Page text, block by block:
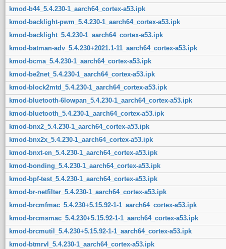
kmod-b44_5.4.230-1_aarch64_cortex-a53.ipk
kmod-backlight-pwm_5.4.230-1_aarch64_cortex-a53.ipk
kmod-backlight_5.4.230-1_aarch64_cortex-a53.ipk
kmod-batman-adv_5.4.230+2021.1-11_aarch64_cortex-a53.ipk
kmod-bcma_5.4.230-1_aarch64_cortex-a53.ipk
kmod-be2net_5.4.230-1_aarch64_cortex-a53.ipk
kmod-block2mtd_5.4.230-1_aarch64_cortex-a53.ipk
kmod-bluetooth-6lowpan_5.4.230-1_aarch64_cortex-a53.ipk
kmod-bluetooth_5.4.230-1_aarch64_cortex-a53.ipk
kmod-bnx2_5.4.230-1_aarch64_cortex-a53.ipk
kmod-bnx2x_5.4.230-1_aarch64_cortex-a53.ipk
kmod-bnxt-en_5.4.230-1_aarch64_cortex-a53.ipk
kmod-bonding_5.4.230-1_aarch64_cortex-a53.ipk
kmod-bpf-test_5.4.230-1_aarch64_cortex-a53.ipk
kmod-br-netfilter_5.4.230-1_aarch64_cortex-a53.ipk
kmod-brcmfmac_5.4.230+5.15.92-1-1_aarch64_cortex-a53.ipk
kmod-brcmsmac_5.4.230+5.15.92-1-1_aarch64_cortex-a53.ipk
kmod-brcmutil_5.4.230+5.15.92-1-1_aarch64_cortex-a53.ipk
kmod-btmrvl_5.4.230-1_aarch64_cortex-a53.ipk